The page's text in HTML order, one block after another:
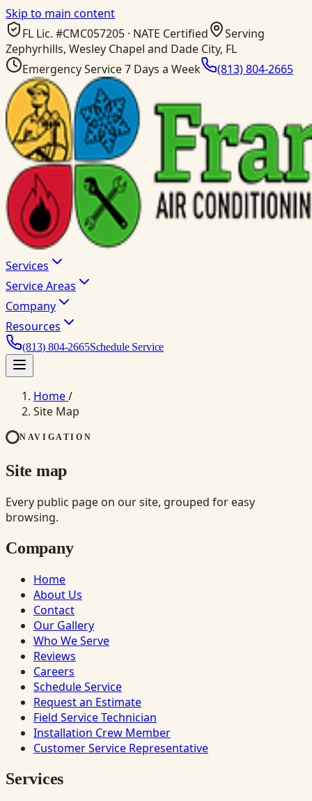
Skip to main content
FL Lic. #CMC057205 · NATE Certified
Serving
Zephyrhills, Wesley Chapel and Dade City, FL
Emergency Service 7 Days a Week
(813) 804-2665
Services
Service Areas
Company
Resources
(813) 804-2665Schedule Service
Home/
Site Map
NAVIGATION
Site map
Every public page on our site, grouped for easy
browsing.
Company
Home
About Us
Contact
Our Gallery
Who We Serve
Reviews
Careers
Schedule Service
Request an Estimate
Field Service Technician
Installation Crew Member
Customer Service Representative
Services